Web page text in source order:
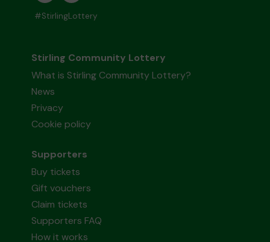
#StirlingLottery
Stirling Community Lottery
What is Stirling Community Lottery?
News
Privacy
Cookie policy
Supporters
Buy tickets
Gift vouchers
Claim tickets
Supporters FAQ
How it works